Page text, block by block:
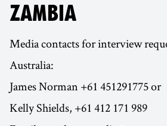
ZAMBIA
Media contacts for interview
Australia:
James Norman +61 451291775 or
Kelly Shields, +61 412 171 989